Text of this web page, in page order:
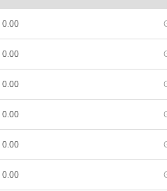
0.00
0.00
0.00
0.00
0.00
0.00